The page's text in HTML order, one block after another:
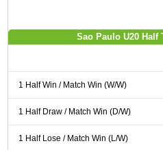
Sao Paulo U20
1 Half Win / Match Win (W/W)
1 Half Draw / Match Win (D/W)
1 Half Lose / Match Win (L/W)